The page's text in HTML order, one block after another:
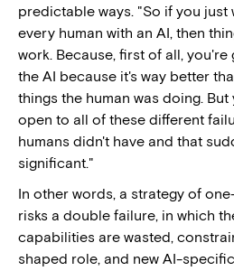
predictable ways. "So if you
every human with an AI, then
work. Because, first of all,
the AI because it's way better
things the human was doing.
open to all of these different
humans didn't have and that
significant."
In other words, a strategy of
risks a double failure, in which
capabilities are wasted,
shaped role, and new AI-